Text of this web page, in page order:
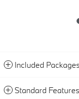
Included
Standard Features